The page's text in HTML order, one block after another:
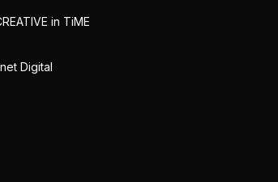
in TiME
Digital